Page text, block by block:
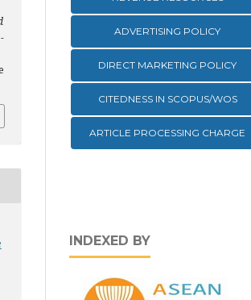
ADVERTISING POLICY
DIRECT MARKETING POLICY
CITEDNESS IN SCOPUS/WOS
ARTICLE PROCESSING CHARGE
INDEXED BY